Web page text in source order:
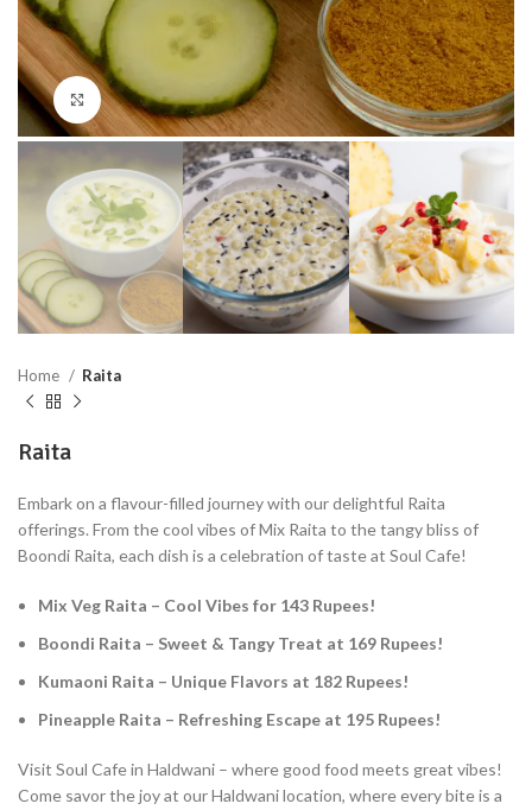
Click to enlarge
Home Raita
Raita
Embark on a flavour-filled journey with our delightful Raita
offerings. From the cool vibes of Mix Raita to the tangy bliss of
Boondi Raita, each dish is a celebration of taste at Soul Cafe!
Mix Veg Raita – Cool Vibes for 143 Rupees!
Boondi Raita – Sweet & Tangy Treat at 169 Rupees!
Kumaoni Raita – Unique Flavors at 182 Rupees!
Pineapple Raita – Refreshing Escape at 195 Rupees!
Visit Soul Cafe in Haldwani – where good food meets great vibes!
Come savor the joy at our Haldwani location, where every bite is a